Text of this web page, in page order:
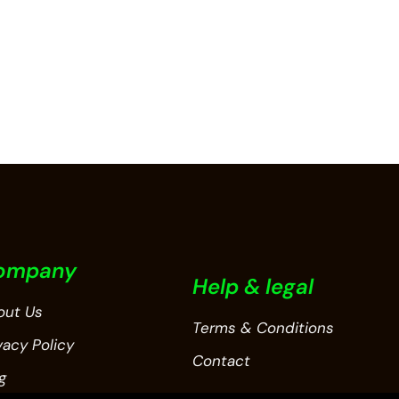
Us
Policy
Help & legal
Terms & Conditions
Contact